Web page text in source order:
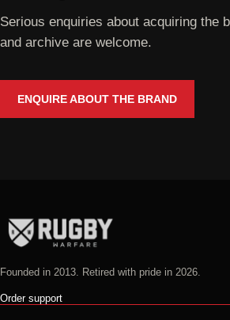
Serious enquiries about acquiring the
and archive are welcome.
ENQUIRE ABOUT THE BRAND
Founded in 2013. Retired with pride in 2026.
Order support